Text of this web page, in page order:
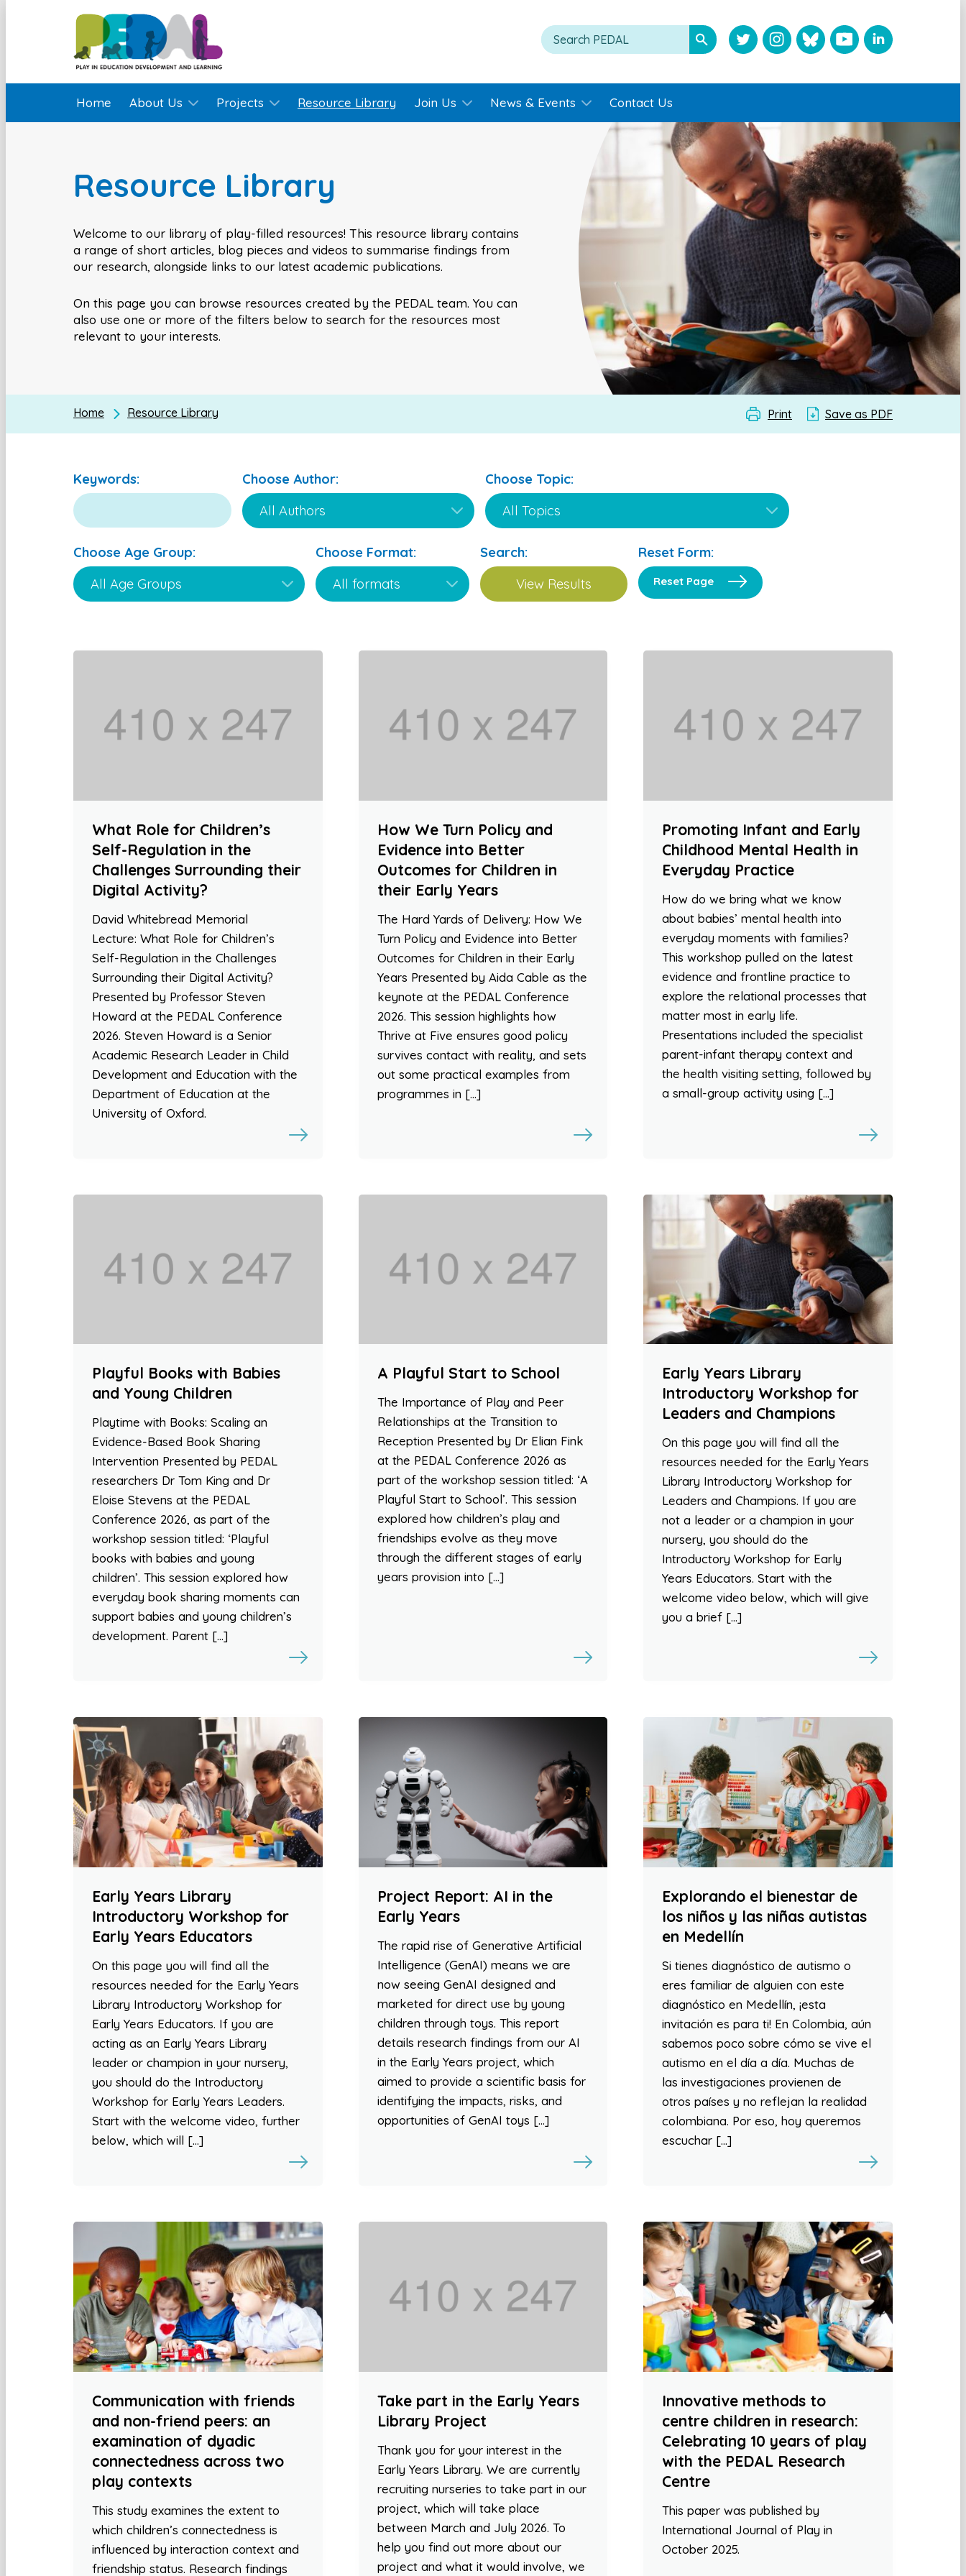
Home About Us Projects Resource Library Join Us News & Events Contact Us
Resource Library
Welcome to our library of play-filled resources! This resource library contains
a range of short articles, blog pieces and videos to summarise findings from
our research, alongside links to our latest academic publications.
On this page you can browse resources created by the PEDAL team. You can
also use one or more of the filters below to search for the resources most
relevant to your interests.
Home Resource Library Print Save as PDF
Keywords: Choose Author: Choose Topic:
Choose Age Group: Choose Format: Search: Reset Form:
Reset Page
What Role for Children’s
Self-Regulation in the
Challenges Surrounding their
Digital Activity?
David Whitebread Memorial
Lecture: What Role for Children’s
Self-Regulation in the Challenges
Surrounding their Digital Activity?
Presented by Professor Steven
Howard at the PEDAL Conference
2026. Steven Howard is a Senior
Academic Research Leader in Child
Development and Education with the
Department of Education at the
University of Oxford.
How We Turn Policy and
Evidence into Better
Outcomes for Children in
their Early Years
The Hard Yards of Delivery: How We
Turn Policy and Evidence into Better
Outcomes for Children in their Early
Years Presented by Aida Cable as the
keynote at the PEDAL Conference
2026. This session highlights how
Thrive at Five ensures good policy
survives contact with reality, and sets
out some practical examples from
programmes in […]
Promoting Infant and Early
Childhood Mental Health in
Everyday Practice
How do we bring what we know
about babies’ mental health into
everyday moments with families?
This workshop pulled on the latest
evidence and frontline practice to
explore the relational processes that
matter most in early life.
Presentations included the specialist
parent-infant therapy context and
the health visiting setting, followed by
a small-group activity using […]
Playful Books with Babies
and Young Children
Playtime with Books: Scaling an
Evidence-Based Book Sharing
Intervention Presented by PEDAL
researchers Dr Tom King and Dr
Eloise Stevens at the PEDAL
Conference 2026, as part of the
workshop session titled: ‘Playful
books with babies and young
children’. This session explored how
everyday book sharing moments can
support babies and young children’s
development. Parent […]
A Playful Start to School
The Importance of Play and Peer
Relationships at the Transition to
Reception Presented by Dr Elian Fink
at the PEDAL Conference 2026 as
part of the workshop session titled: ‘A
Playful Start to School’. This session
explored how children’s play and
friendships evolve as they move
through the different stages of early
years provision into […]
Early Years Library
Introductory Workshop for
Leaders and Champions
On this page you will find all the
resources needed for the Early Years
Library Introductory Workshop for
Leaders and Champions. If you are
not a leader or a champion in your
nursery, you should do the
Introductory Workshop for Early
Years Educators. Start with the
welcome video below, which will give
you a brief […]
Early Years Library
Introductory Workshop for
Early Years Educators
On this page you will find all the
resources needed for the Early Years
Library Introductory Workshop for
Early Years Educators. If you are
acting as an Early Years Library
leader or champion in your nursery,
you should do the Introductory
Workshop for Early Years Leaders.
Start with the welcome video, further
below, which will […]
Project Report: AI in the
Early Years
The rapid rise of Generative Artificial
Intelligence (GenAI) means we are
now seeing GenAI designed and
marketed for direct use by young
children through toys. This report
details research findings from our AI
in the Early Years project, which
aimed to provide a scientific basis for
identifying the impacts, risks, and
opportunities of GenAI toys […]
Explorando el bienestar de
los niños y las niñas autistas
en Medellín
Si tienes diagnóstico de autismo o
eres familiar de alguien con este
diagnóstico en Medellín, ¡esta
invitación es para ti! En Colombia, aún
sabemos poco sobre cómo se vive el
autismo en el día a día. Muchas de
las investigaciones provienen de
otros países y no reflejan la realidad
colombiana. Por eso, hoy queremos
escuchar […]
Communication with friends
and non-friend peers: an
examination of dyadic
connectedness across two
play contexts
This study examines the extent to
which children’s connectedness is
influenced by interaction context and
friendship status. Research findings
Take part in the Early Years
Library Project
Thank you for your interest in the
Early Years Library. We are currently
recruiting nurseries to take part in our
project, which will take place
between March and July 2026. To
help you find out more about our
project and what it would involve, we
Innovative methods to
centre children in research:
Celebrating 10 years of play
with the PEDAL Research
Centre
This paper was published by
International Journal of Play in
October 2025.